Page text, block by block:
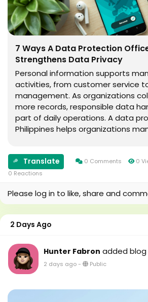
7 Ways A Data Protection
Strengthens Data Privacy
Personal information supports
activities, from customer service
management. As organizations
more records, responsible data
part of daily operations. A data
Philippines helps organizations
Philippines?...
Translate 0 Comments 0
0 Reactions
Please log in to like, share and
2 Days Ago
Hunter Fabron added blog
2 days ago- Public